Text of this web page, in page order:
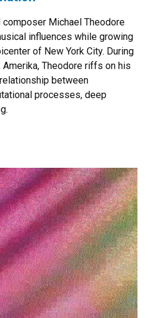
Michael Theodore
influences while growing
of New York City. During
Theodore riffs on his
between
processes, deep